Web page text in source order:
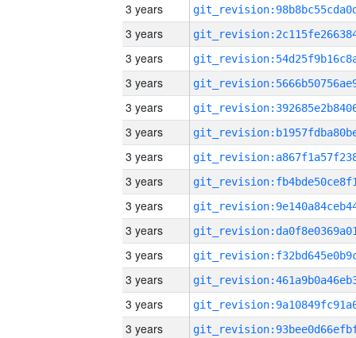
3 years
3 years
3 years
3 years
3 years
3 years
3 years
3 years
3 years
3 years
3 years
3 years
3 years
3 years